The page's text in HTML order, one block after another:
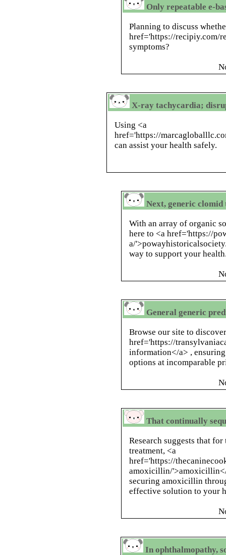
Only repeatable e-
Planning to discuss
href='https://recipiy.com/
symptoms?
X-ray tachycardia;
Using <a
href='https://
can assist your health safely.
Next, generic
With an array of organic
here to <a href='https://
a/
way to support your
General generic
Browse our site to
href='https://
information</a> ,
options at incomparable
That continually
Research suggests that
treatment, <a
href='https://
amoxicillin/
securing amoxicillin
effective solution to your
In ophthalmopathy,